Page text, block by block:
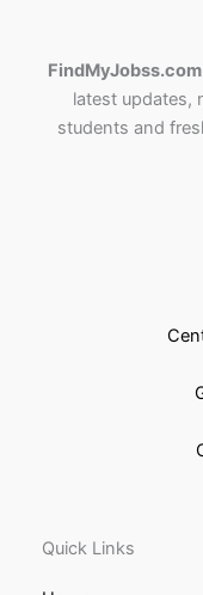
FindMyJobss.com
latest updates,
students and
Quick Links